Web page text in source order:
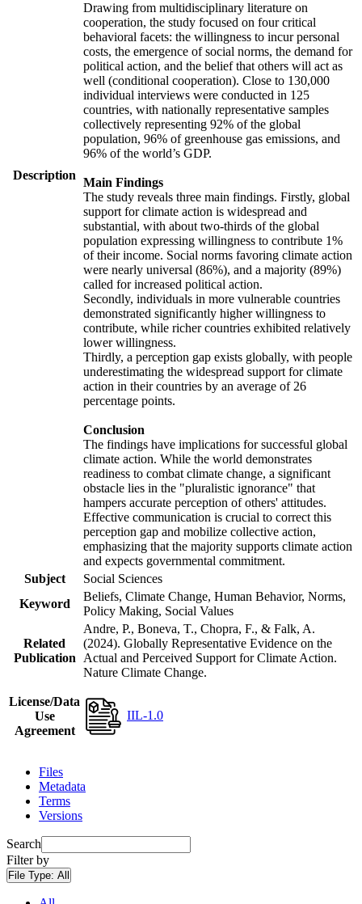
Description
Drawing from multidisciplinary literature on
cooperation, the study focused on four critical
behavioral facets: the willingness to incur personal
costs, the emergence of social norms, the demand for
political action, and the belief that others will act as
well (conditional cooperation). Close to 130,000
individual interviews were conducted in 125
countries, with nationally representative samples
collectively representing 92% of the global
population, 96% of greenhouse gas emissions, and
96% of the world’s GDP.
Main Findings
The study reveals three main findings. Firstly, global
support for climate action is widespread and
substantial, with about two-thirds of the global
population expressing willingness to contribute 1%
of their income. Social norms favoring climate action
were nearly universal (86%), and a majority (89%)
called for increased political action.
Secondly, individuals in more vulnerable countries
demonstrated significantly higher willingness to
contribute, while richer countries exhibited relatively
lower willingness.
Thirdly, a perception gap exists globally, with people
underestimating the widespread support for climate
action in their countries by an average of 26
percentage points.
Conclusion
The findings have implications for successful global
climate action. While the world demonstrates
readiness to combat climate change, a significant
obstacle lies in the "pluralistic ignorance" that
hampers accurate perception of others' attitudes.
Effective communication is crucial to correct this
perception gap and mobilize collective action,
emphasizing that the majority supports climate action
and expects governmental commitment.
Subject
Social Sciences
Keyword
Beliefs, Climate Change, Human Behavior, Norms,
Policy Making, Social Values
Related
Publication
Andre, P., Boneva, T., Chopra, F., & Falk, A.
(2024). Globally Representative Evidence on the
Actual and Perceived Support for Climate Action.
Nature Climate Change.
License/Data
Use
Agreement
IIL-1.0
Files
Metadata
Terms
Versions
Search
Filter by
File Type: All